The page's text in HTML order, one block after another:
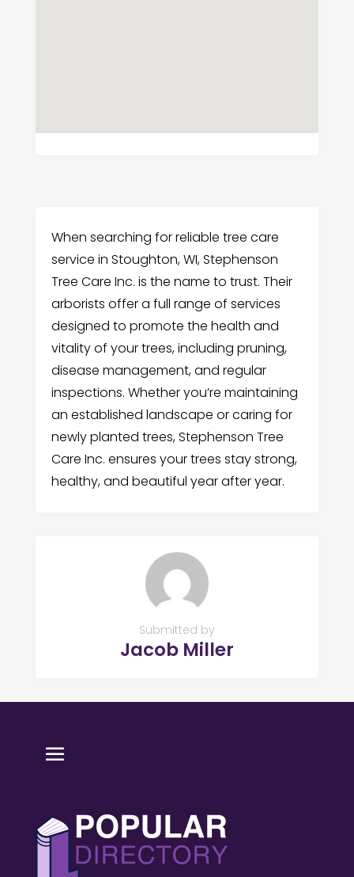
When searching for reliable tree care
service in Stoughton, WI, Stephenson
Tree Care Inc. is the name to trust. Their
arborists offer a full range of services
designed to promote the health and
vitality of your trees, including pruning,
disease management, and regular
inspections. Whether you’re maintaining
an established landscape or caring for
newly planted trees, Stephenson Tree
Care Inc. ensures your trees stay strong,
healthy, and beautiful year after year.
Submitted by
Jacob Miller